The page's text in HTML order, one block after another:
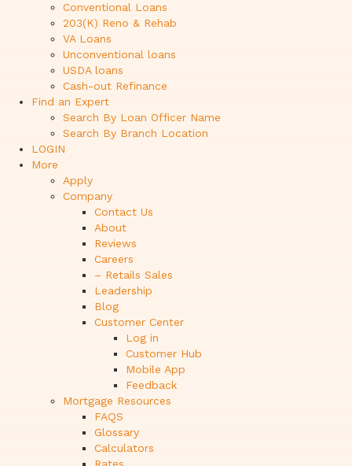
Conventional Loans
203(K) Reno & Rehab
VA Loans
Unconventional loans
USDA loans
Cash-out Refinance
Find an Expert
Search By Loan Officer Name
Search By Branch Location
LOGIN
More
Apply
Company
Contact Us
About
Reviews
Careers
– Retails Sales
Leadership
Blog
Customer Center
Log in
Customer Hub
Mobile App
Feedback
Mortgage Resources
FAQS
Glossary
Calculators